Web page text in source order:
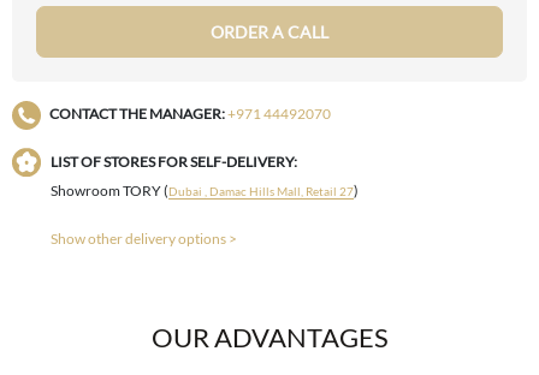
ORDER A CALL
CONTACT THE MANAGER:+971 44492070
LIST OF STORES FOR SELF-DELIVERY:
Showroom TORY (Dubai , Damac Hills Mall, Retail 27)
Show other delivery options >
OUR ADVANTAGES